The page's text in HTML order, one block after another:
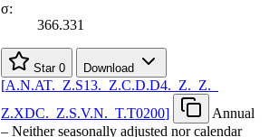
σ:
366.331
Star 0 Download
[A.N.AT. Z.S13. Z.C.D.D4. Z. Z.
Z.XDC. Z.S.V.N. T.T0200]
Annual
– Neither seasonally adjusted nor calendar